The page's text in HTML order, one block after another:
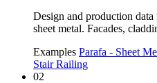
Design and production data
sheet metal. Facades,
Examples Parafa - Sheet
Stair Railing
02